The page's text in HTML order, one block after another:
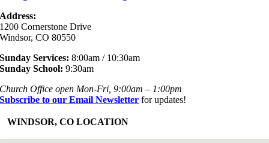
Address:
1200 Cornerstone Drive
Windsor, CO 80550
Sunday Services: 8:00am / 10:30am
Sunday School: 9:30am
Church Office open Mon-Fri, 9:00am – 1:00pm
Subscribe to our Email Newsletter for updates!
WINDSOR, CO LOCATION